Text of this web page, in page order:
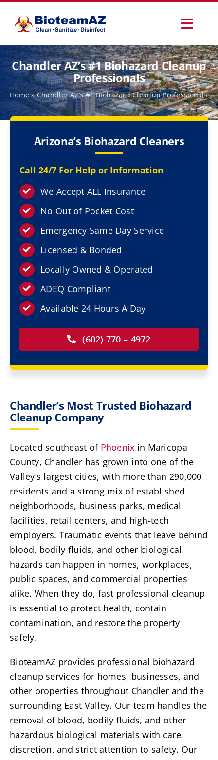
content
Our Services
Commercial Services
Specialty Services
Why Choose Us
Resources
Service Areas
Contact Us
Chandler AZ’s #1 Biohazard Cleanup
Professionals
Home»Chandler AZ’s #1 Biohazard Cleanup Professionals
Arizona’s Biohazard Cleaners
Call 24/7 For Help or Information
We Accept ALL Insurance
No Out of Pocket Cost
Emergency Same Day Service
Licensed & Bonded
Locally Owned & Operated
ADEQ Compliant
Available 24 Hours A Day
(602) 770 – 4972
Chandler’s Most Trusted Biohazard
Cleanup Company
Located southeast of Phoenix in Maricopa
County, Chandler has grown into one of the
Valley’s largest cities, with more than 290,000
residents and a strong mix of established
neighborhoods, business parks, medical
facilities, retail centers, and high-tech
employers. Traumatic events that leave behind
blood, bodily fluids, and other biological
hazards can happen in homes, workplaces,
public spaces, and commercial properties
alike. When they do, fast professional cleanup
is essential to protect health, contain
contamination, and restore the property
safely.
BioteamAZ provides professional biohazard
cleanup services for homes, businesses, and
other properties throughout Chandler and the
surrounding East Valley. Our team handles the
removal of blood, bodily fluids, and other
hazardous biological materials with care,
discretion, and strict attention to safety. Our